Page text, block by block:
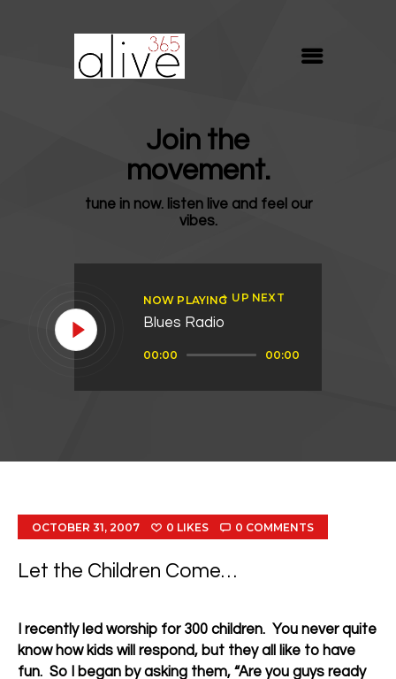
Join the
movement.
tune in now. listen live and feel our
vibes.
NOW PLAYING
Blues Radio
Player
00:00 00:00
UP NEXT
ALIVE365
Believe. Live. Love.
SUPPORT
OCTOBER 31, 2007 0 LIKES 0 COMMENTS
Let the Children Come…
I recently led worship for 300 children. You never quite
know how kids will respond, but they all like to have
fun. So I began by asking them, “Are you guys ready